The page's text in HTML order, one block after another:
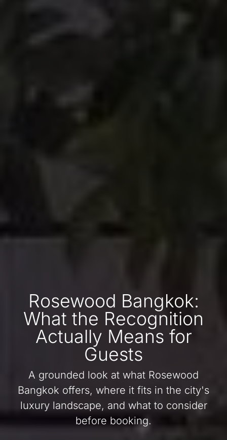
Rosewood Bangkok:
What the Recognition
Actually Means for
Guests
A grounded look at what Rosewood
Bangkok offers, where it fits in the city's
luxury landscape, and what to consider
before booking.